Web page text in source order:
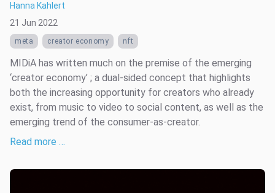
Hanna Kahlert
21 Jun 2022
meta creator economy nft
MIDiA has written much on the premise of the emerging
‘creator economy’ ; a dual-sided concept that highlights
both the increasing opportunity for creators who already
exist, from music to video to social content, as well as the
emerging trend of the consumer-as-creator.
Read more …